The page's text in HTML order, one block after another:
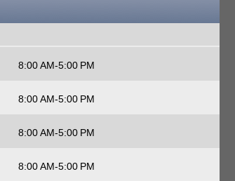
8:00 AM-5:00 PM
8:00 AM-5:00 PM
8:00 AM-5:00 PM
8:00 AM-5:00 PM